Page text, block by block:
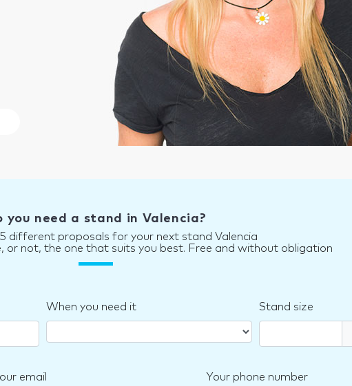
you need a stand in Valencia?
different proposals for your next stand Valencia
or not, the one that suits you best. Free and without obligation
When you need it Stand size
email Your phone number